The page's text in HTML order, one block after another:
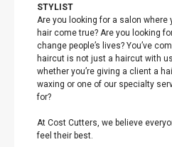
STYLIST
Are you looking for a salon where
hair come true? Are you looking
change people’s lives? You’ve
haircut is not just a haircut with
whether you’re giving a client a
waxing or one of our specialty
for?
At Cost Cutters, we believe
feel their best.